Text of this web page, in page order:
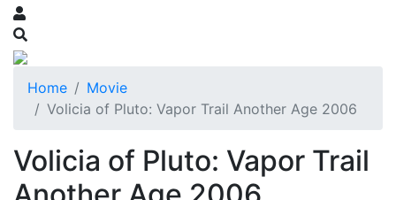
Home
Movie
Volicia of Pluto: Vapor Trail Another Age 2006
Volicia of Pluto: Vapor Trail